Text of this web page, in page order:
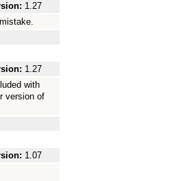
1.27
1.27
with
version of
1.07